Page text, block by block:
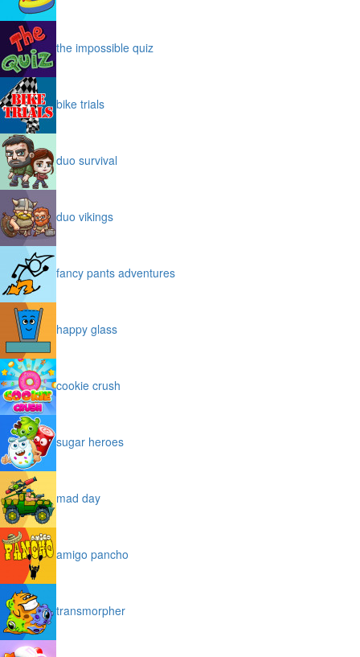
the impossible quiz
bike trials
duo survival
duo vikings
fancy pants adventures
happy glass
cookie crush
sugar heroes
mad day
amigo pancho
transmorpher